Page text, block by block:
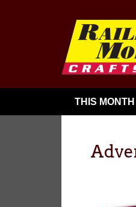
THIS MONTH